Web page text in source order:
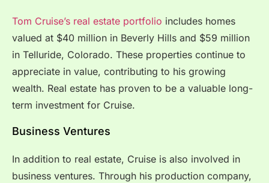
Tom Cruise’s real estate portfolio includes homes
valued at $40 million in Beverly Hills and $59 million
in Telluride, Colorado. These properties continue to
appreciate in value, contributing to his growing
wealth. Real estate has proven to be a valuable long-
term investment for Cruise.
Business Ventures
In addition to real estate, Cruise is also involved in
business ventures. Through his production company,